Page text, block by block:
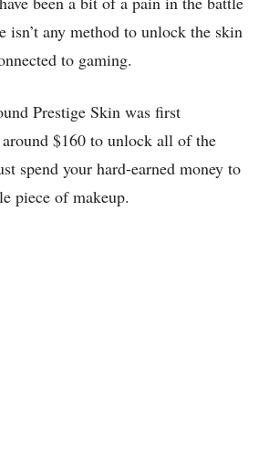
isn’t any method to unlock the skin
to gaming.
Prestige Skin was first
$160 to unlock all of the
spend your hard-earned money to
piece of makeup.